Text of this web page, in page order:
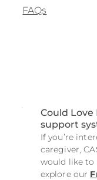
FAQs
Could
support
If you’re
caregiver,
would like to
explore our